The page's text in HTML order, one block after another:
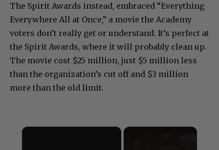
The Spirit Awards instead, embraced “Everything
Everywhere All at Once,” a movie the Academy
voters don’t really get or understand. It’s perfect at
the Spirit Awards, where it will probably clean up.
The movie cost $25 million, just $5 million less
than the organization’s cut off and $3 million
more than the old limit.
×